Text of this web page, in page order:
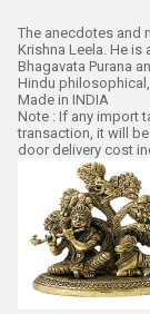
The anecdotes and
Krishna Leela. He is
Bhagavata Purana
Hindu
Made in INDIA
Note : If any import
transaction, it will
door delivery cost